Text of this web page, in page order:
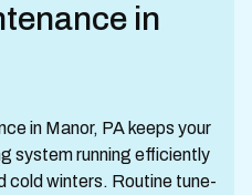
in
in Manor, PA keeps your
system running efficiently
cold winters. Routine tune-